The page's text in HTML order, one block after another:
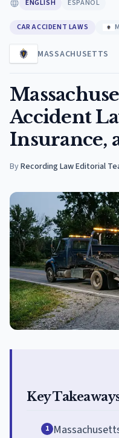
ENGLISH ESPAÑOL
CAR ACCIDENT LAWS
MASSACHUSETTS
Accident
Insurance,
ByRecording Law Editorial
Key
1